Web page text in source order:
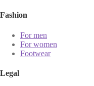
Fashion
For men
For women
Footwear
Legal